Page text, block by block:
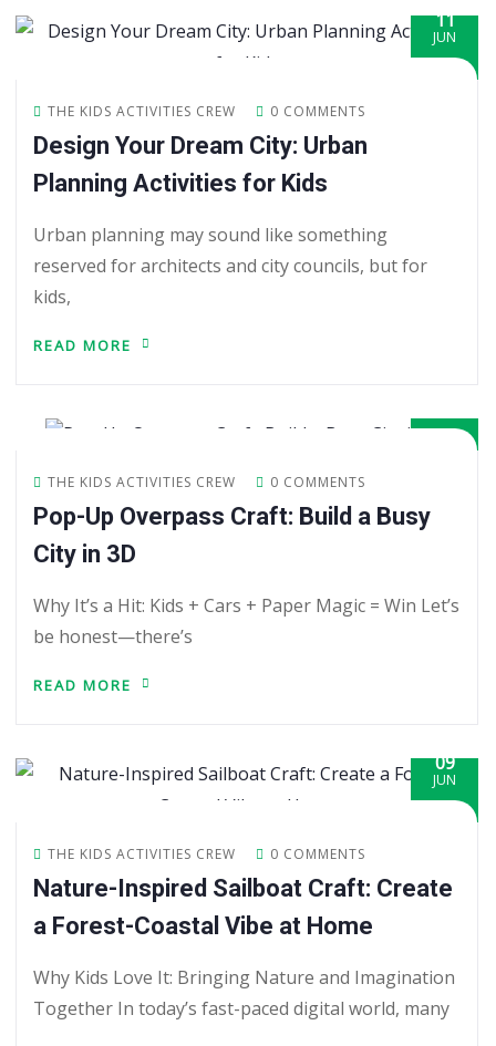
11
JUN
THE KIDS ACTIVITIES CREW 0 COMMENTS
Design Your Dream City: Urban
Planning Activities for Kids
Urban planning may sound like something
reserved for architects and city councils, but for
kids,
READ MORE
THE KIDS ACTIVITIES CREW 0 COMMENTS
Pop-Up Overpass Craft: Build a Busy
City in 3D
Why It’s a Hit: Kids + Cars + Paper Magic = Win Let’s
be honest—there’s
READ MORE
09
JUN
THE KIDS ACTIVITIES CREW 0 COMMENTS
Nature-Inspired Sailboat Craft: Create
a Forest-Coastal Vibe at Home
Why Kids Love It: Bringing Nature and Imagination
Together In today’s fast-paced digital world, many